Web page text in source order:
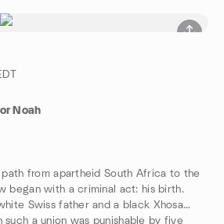
Noah
path from apartheid South Africa to the
began with a criminal act: his birth.
Swiss father and a black Xhosa
a union was punishable by five